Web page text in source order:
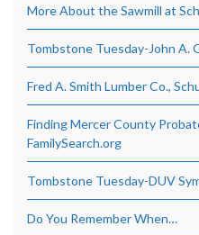
More About the Sawmill at
Tombstone Tuesday-John A.
Fred A. Smith Lumber Co.,
Finding Mercer County
FamilySearch.org
Tombstone Tuesday-DUV
Do You Remember When…